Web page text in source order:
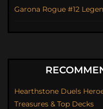
Garona Rogue #12
Hearthstone Duels
Treasures & Top Decks